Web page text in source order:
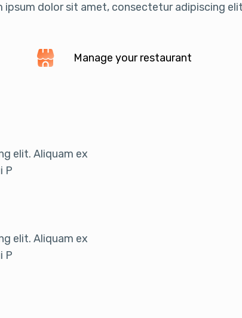
ipsum dolor sit amet, consectetur adipiscing
Manage your restaurant
elit. Aliquam ex
P
elit. Aliquam ex
P